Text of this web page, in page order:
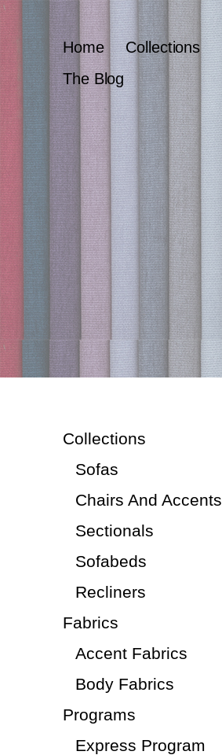
Home Collections
The Blog
Collections
Sofas
Chairs And Accents
Sectionals
Sofabeds
Recliners
Fabrics
Accent Fabrics
Body Fabrics
Programs
Express Program